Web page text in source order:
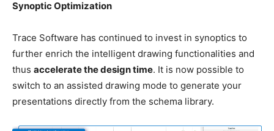
Synoptic Optimization
Trace Software has continued to invest in synoptics to
further enrich the intelligent drawing functionalities and
thus accelerate the design time. It is now possible to
switch to an assisted drawing mode to generate your
presentations directly from the schema library.